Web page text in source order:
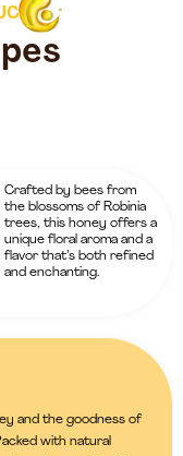
Crafted by bees from
the blossoms of Robinia
trees, this honey offers a
unique floral aroma and a
flavor that’s both refined
and enchanting.
and the goodness of
with natural